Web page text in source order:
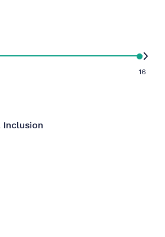
16
Inclusion